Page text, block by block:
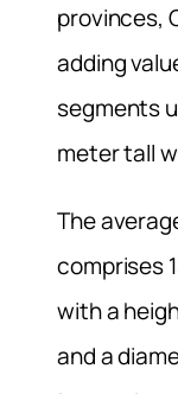
provinces,
adding
segments
meter tall
The
comprises
with a
and a